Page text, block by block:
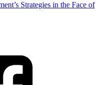
Strategies in the Face of